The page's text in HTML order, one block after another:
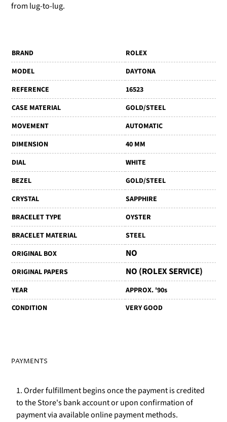
from lug-to-lug.
BRAND
ROLEX
MODEL
DAYTONA
REFERENCE
16523
CASE MATERIAL
GOLD/STEEL
MOVEMENT
AUTOMATIC
DIMENSION
40 MM
DIAL
WHITE
BEZEL
GOLD/STEEL
CRYSTAL
SAPPHIRE
BRACELET TYPE
OYSTER
BRACELET MATERIAL
STEEL
ORIGINAL BOX
NO
ORIGINAL PAPERS NO (ROLEX SERVICE)
YEAR
APPROX. '90s
CONDITION
VERY GOOD
PAYMENTS
1. Order fulfillment begins once the payment is credited
to the Store's bank account or upon confirmation of
payment via available online payment methods.